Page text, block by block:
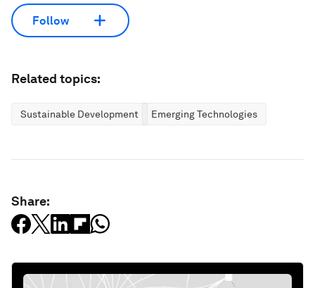
Follow
Related topics:
Sustainable Development Emerging Technologies
Share: